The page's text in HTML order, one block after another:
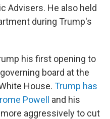
Advisers. He also held
during Trump's
his first opening to
board at the
House. Trump has
Powell
and his
aggressively to cut